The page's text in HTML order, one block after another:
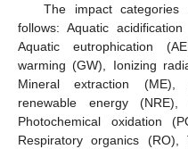
The impact
follows: Aquatic
Aquatic eutrophication
warming (GW), Ionizing
Mineral extraction (ME),
renewable energy
Photochemical oxidation
Respiratory organics (RO),